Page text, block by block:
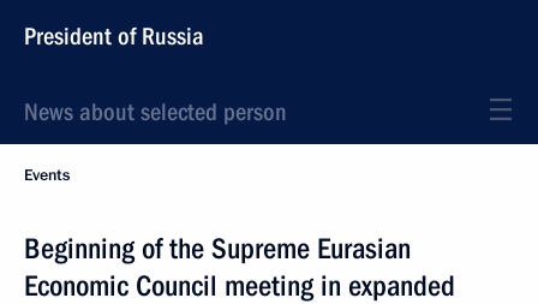
President of Russia
News about selected person
Events
Beginning of the Supreme Eurasian
Economic Council meeting in expanded